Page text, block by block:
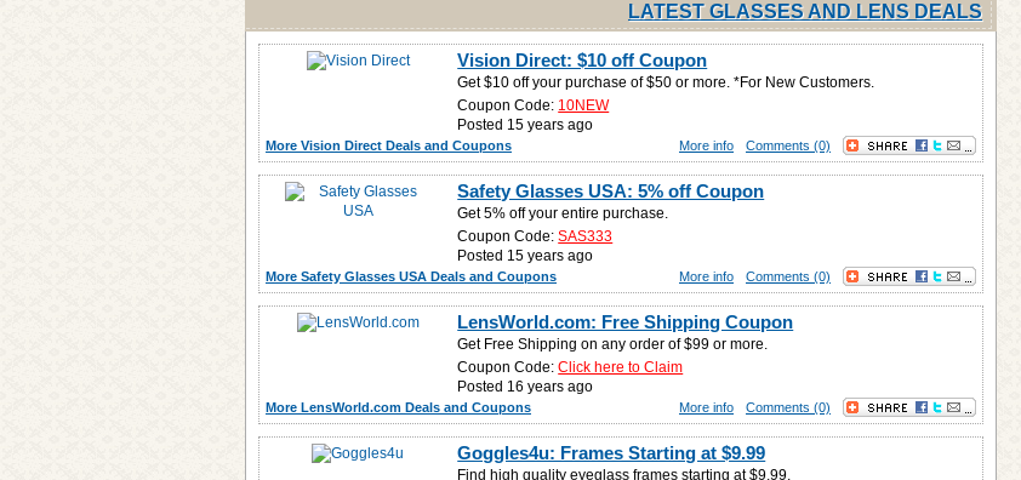
LATEST GLASSES AND LENS DEALS
Vision Direct: $10 off Coupon
Get $10 off your purchase of $50 or more. *For New Customers.
Coupon Code: 10NEW
Posted 15 years ago
More Vision Direct Deals and Coupons Comments (0)
More info
Safety Glasses USA: 5% off Coupon
Get 5% off your entire purchase.
Coupon Code:SAS333
Posted 15 years ago
More Safety Glasses USA Deals and Coupons Comments (0)
More info
LensWorld.com: Free Shipping Coupon
Get Free Shipping on any order of $99 or more.
Coupon Code:Click here to Claim
Posted 16 years ago
More LensWorld.com Deals and Coupons Comments (0)
More info
Goggles4u: Frames Starting at $9.99
Find high quality eyeglass frames starting at $9.99.